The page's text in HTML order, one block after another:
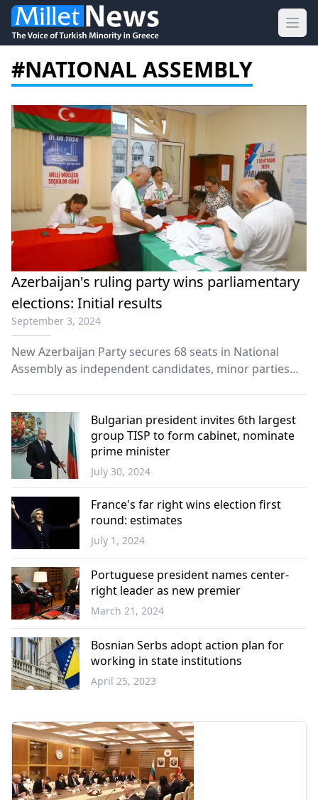
#NATIONAL ASSEMBLY
Azerbaijan's ruling party wins parliamentary
elections: Initial results
September 3, 2024
New Azerbaijan Party secures 68 seats in National
Assembly as independent candidates, minor parties
Balkans
Bulgarian president invites 6th largest
group TISP to form cabinet, nominate
prime minister
July 30, 2024
Europe
France's far right wins election first
round: estimates
July 1, 2024
Europe
Portuguese president names center-
right leader as new premier
March 21, 2024
Bosnian Serbs adopt action plan for
working in state institutions
April 25, 2023